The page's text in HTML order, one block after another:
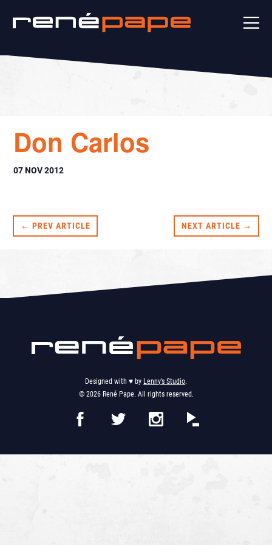
Don Carlos
07 NOV 2012
← PREV ARTICLE NEXT ARTICLE →
Designed with ♥︎ by Lenny’s Studio.
© 2026 René Pape. All rights reserved.